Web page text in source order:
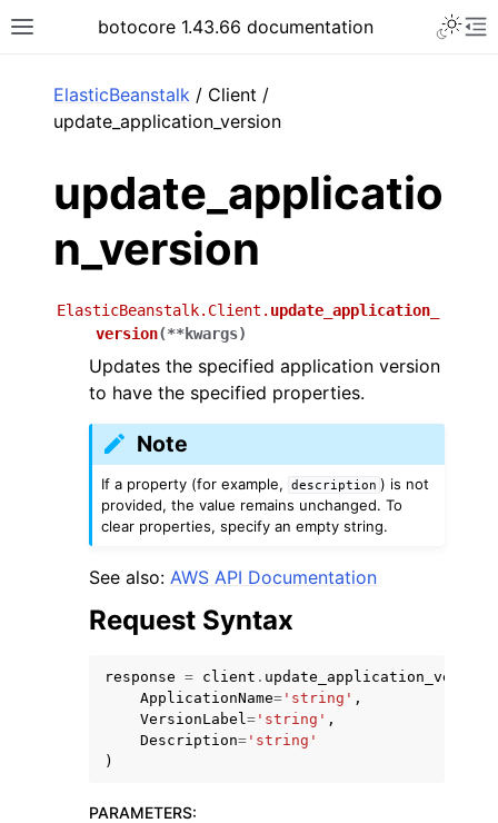
Toggle site navigation sidebar
botocore 1.43.66 documentation
navigation of Available Services
ElasticBeanstalk / Client /
update_application_version
update_applicatio
n_version
ElasticBeanstalk.Client. update_application_
version(**kwargs)
Updates the specified application version
to have the specified properties.
Note
If a property (for example, description ) is not
provided, the value remains unchanged. To
clear properties, specify an empty string.
See also: AWS API Documentation
Request Syntax
response = client . update_application_version
ApplicationName= 'string' ,
VersionLabel = 'string' ,
Description= 'string'
)
PARAMETERS: